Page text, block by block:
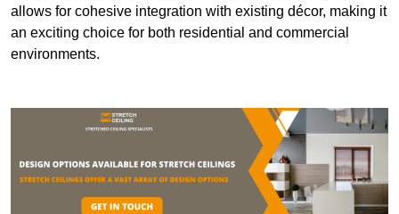
allows for cohesive integration with existing décor, making it
an exciting choice for both residential and commercial
environments.